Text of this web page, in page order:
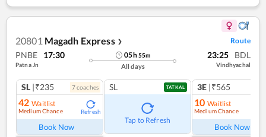
20801 Magadh Express ❯ Route
PNBE 17:30
Patna Jn
05h55m
All days
23:25 BDL
Vindhyachal
SL |₹235 7coaches
42 Waitlist
Medium Chance Refresh
Book Now
SL TATKAL
Tap to Refresh
3E |₹565
10 Waitlist
Medium Chance
Book Now